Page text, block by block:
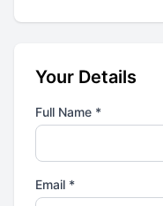
Your Details
Full Name *
Email *